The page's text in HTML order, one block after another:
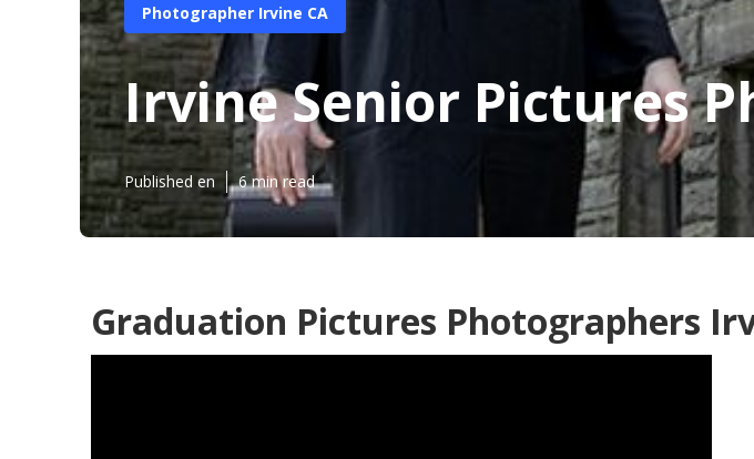
Photographer Irvine CA
Irvine Senior Pictures
Published en 6 min read
Graduation Pictures Photographers